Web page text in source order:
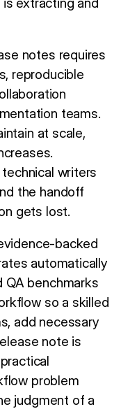
notes requires
reproducible
teams.
at scale,
writers
the handoff
gets lost.
backed
automatically
benchmarks
so a skilled
add necessary
note is
problem
judgment of a